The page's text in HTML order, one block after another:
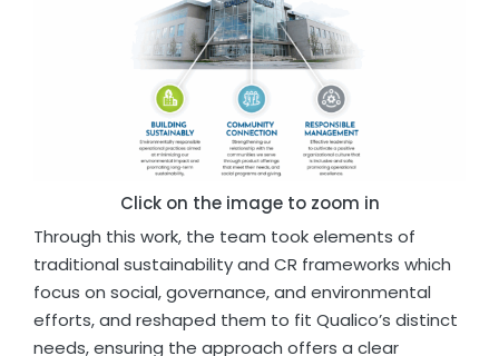
Click on the image to zoom in
Through this work, the team took elements of
traditional sustainability and CR frameworks which
focus on social, governance, and environmental
efforts, and reshaped them to fit Qualico’s distinct
needs, ensuring the approach offers a clear